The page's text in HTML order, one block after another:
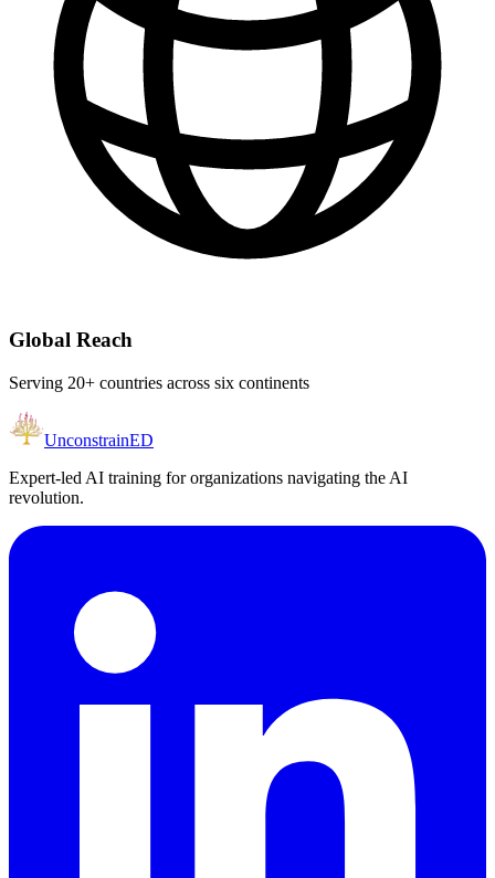
Global Reach
Serving 20+ countries across six continents
UnconstrainED
Expert-led AI training for organizations navigating the AI
revolution.